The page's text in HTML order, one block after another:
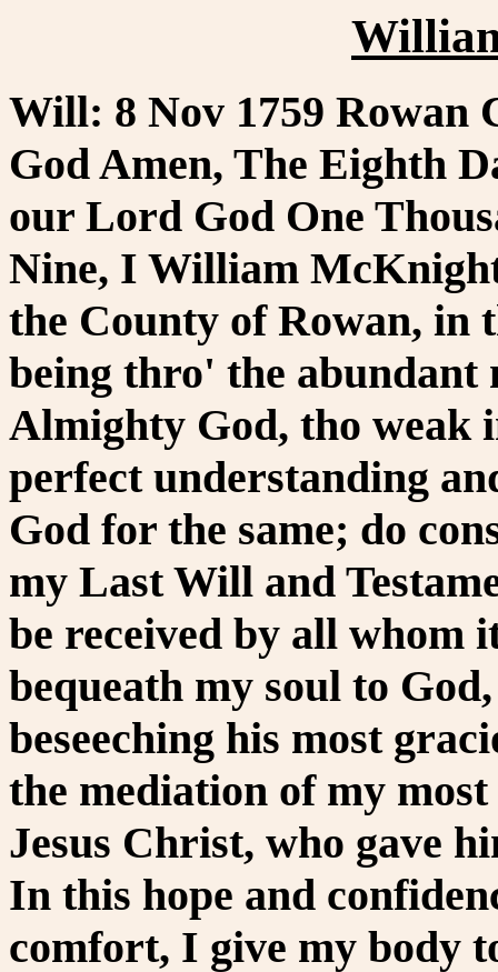
Will: 8 Nov 1759 Rowan
God Amen, The Eighth
our Lord God One
Nine, I William
the County of Rowan, in
being thro' the abundant
Almighty God, tho weak
perfect understanding
God for the same; do
my Last Will and
be received by all whom
bequeath my soul to
beseeching his most
the mediation of my most
Jesus Christ, who gave
In this hope and
comfort, I give my body